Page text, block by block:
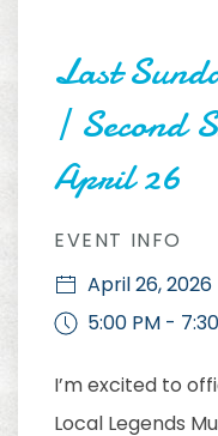
Last
| Second
April 26
EVENT INFO
April 26, 2026
5:00 PM -
I’m excited to
Local Legends